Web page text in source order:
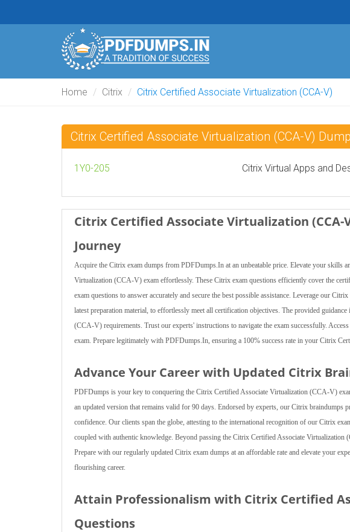
Home Citrix Citrix Certified Associate Virtualization (CCA-V)
Citrix Certified Associate Virtualization (CCA-V)
1Y0-205 Citrix Virtual Apps and
Citrix Certified Associate Virtualization (CCA-
Journey
Acquire the Citrix exam dumps from PDFDumps.In at an unbeatable price. Elevate your skills
Virtualization (CCA-V) exam effortlessly. These Citrix exam questions efficiently cover the
exam questions to answer accurately and secure the best possible assistance. Leverage our
latest preparation material, to effortlessly meet all certification objectives. The provided
(CCA-V) requirements. Trust our experts' instructions to navigate the exam successfully.
exam. Prepare legitimately with PDFDumps.In, ensuring a 100% success rate in your Citrix
Advance Your Career with Updated Citrix
PDFDumps is your key to conquering the Citrix Certified Associate Virtualization (CCA-V)
an updated version that remains valid for 90 days. Endorsed by experts, our Citrix braindumps
confidence. Our clients span the globe, attesting to the international recognition of our Citrix
coupled with authentic knowledge. Beyond passing the Citrix Certified Associate
Prepare with our regularly updated Citrix exam dumps at an affordable rate and elevate your
flourishing career.
Attain Professionalism with Citrix Certified
Questions